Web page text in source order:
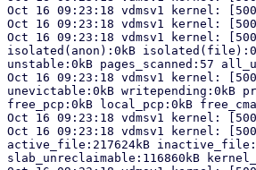
Oct 16 09:23:18 vdmsv1 kernel:
Oct 16 09:23:18 vdmsv1 kernel:
Oct 16 09:23:18 vdmsv1 kernel:
isolated(anon):0kB isolated(file):0kB
unstable:0kB pages_scanned:57
Oct 16 09:23:18 vdmsv1 kernel:
unevictable:0kB writepending:0kB
free_pcp:0kB local_pcp:0kB
Oct 16 09:23:18 vdmsv1 kernel:
Oct 16 09:23:18 vdmsv1 kernel:
active_file:217624kB
slab_unreclaimable:116860kB